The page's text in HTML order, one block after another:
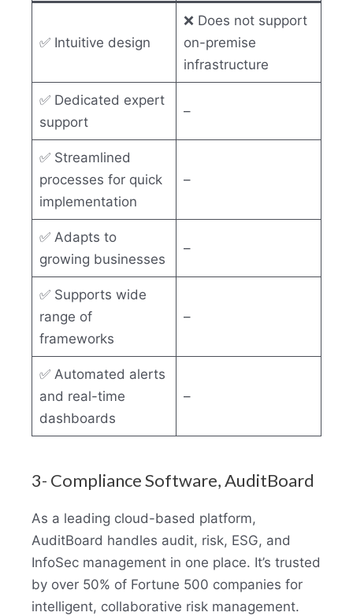
✅ Intuitive design
❌ Does not support
on-premise
infrastructure
✅ Dedicated expert
support
–
✅ Streamlined
processes for quick
implementation
–
✅ Adapts to
growing businesses
–
✅ Supports wide
range of
frameworks
–
✅ Automated alerts
and real-time
dashboards
–
3- Compliance Software, AuditBoard
As a leading cloud-based platform,
AuditBoard handles audit, risk, ESG, and
InfoSec management in one place. It’s trusted
by over 50% of Fortune 500 companies for
intelligent, collaborative risk management.